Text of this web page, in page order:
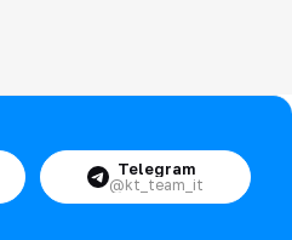
Telegram
@kt_team_it